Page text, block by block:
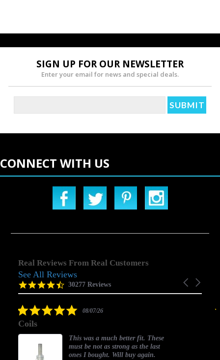
SIGN UP FOR OUR NEWSLETTER
Enter your email for news and special deals.
CONNECT WITH US
Real Reviews From Real Customers
Reviews
carousel
Carousel
4.5
star
30277 Reviews
See All Reviews
5.008/07/26
Coils
This was a much better fit. These
must be not as strong as the last
ones I bought. Will buy again.